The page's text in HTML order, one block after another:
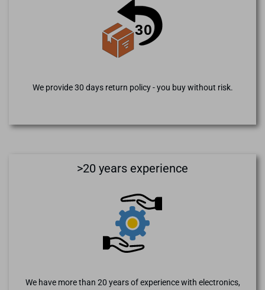
We provide 30 days return policy - you buy without risk.
>20 years experience
We have more than 20 years of experience with electronics,